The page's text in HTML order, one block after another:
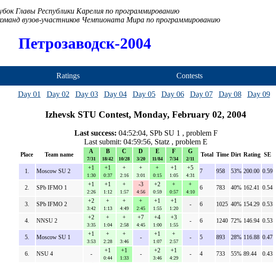
Главы Республики Карелия по программированию
вузов-участников Чемпионата Мира по программированию
Петрозаводск-2004
Ratings Contests
Day 01 Day 02 Day 03 Day 04 Day 05 Day 06 Day 07 Day 08 Day 09
Izhevsk STU Contest, Monday, February 02, 2004
Last success: 04:52:04, SPb SU 1 , problem F
Last submit: 04:59:56, Statz , problem E
Place Team name A
7/31
B
18/42
C
10/28
D
3/20
E
11/84
F
7/34
G
2/11
Total Time Dirt Rating SE
1. Moscow SU 2 +1
1:30
+1
0:37
+
2:16
+
3:01
+
0:15
+1
1:05
+5
4:31
7 958 53% 200.00 0.59
2. SPb IFMO 1 +1
2:26
+1
1:12
+
1:57
-3
4:56
+2
0:59
+
0:57
+
4:10
6 783 40% 162.41 0.54
3. SPb IFMO 2 +2
3:42
+
1:13
+
4:49
+
2:45
+1
1:55
+1
1:20
- 6 1025 40% 154.29 0.53
4. NNSU 2 +2
3:35
+
1:04
+
2:58
+7
4:45
+4
1:00
+3
1:55
- 6 1240 72% 146.94 0.53
5. Moscow SU 1 +1
3:53
+
2:28
+
3:46
- +1
1:07
+
2:57
- 5 893 28% 116.88 0.47
6. NSU 4 - +1
0:44
+1
1:33
- +2
3:46
+1
4:29
- 4 733 55% 89.44 0.43